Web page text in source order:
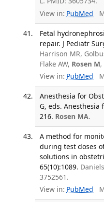
View in: PubMed
Fetal
repair. J Pediatr
Harrison MR,
Flake AW, Rosen M,
View in: PubMed
Anesthesia for
G, eds. Anesthesia
216. Rosen MA.
A method for
during test doses
solutions in
65(10):1089.
3752561.
View in: PubMed